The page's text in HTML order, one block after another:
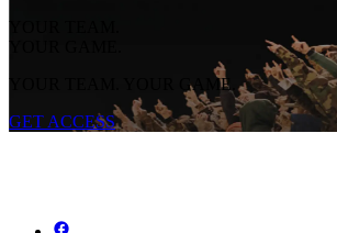
YOUR TEAM.
YOUR GAME.
YOUR TEAM. YOUR GAME.
GET ACCESS